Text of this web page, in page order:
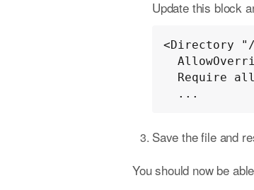
Update this block
<Directory "/
  ...
Save the file and
You should now be